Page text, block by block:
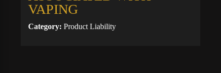
VAPING
Category:Product Liability